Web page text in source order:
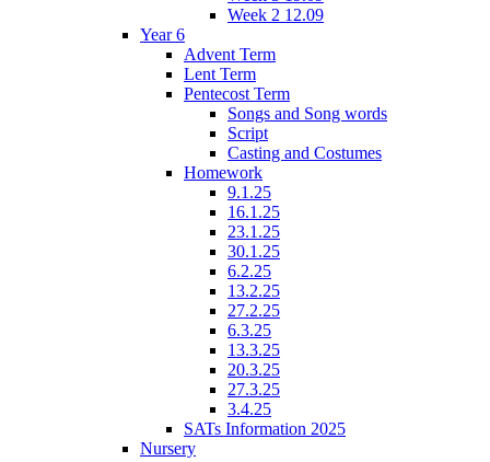
Week 2 12.09
Year 6
Advent Term
Lent Term
Pentecost Term
Songs and Song words
Script
Casting and Costumes
Homework
9.1.25
16.1.25
23.1.25
30.1.25
6.2.25
13.2.25
27.2.25
6.3.25
13.3.25
20.3.25
27.3.25
3.4.25
SATs Information 2025
Nursery